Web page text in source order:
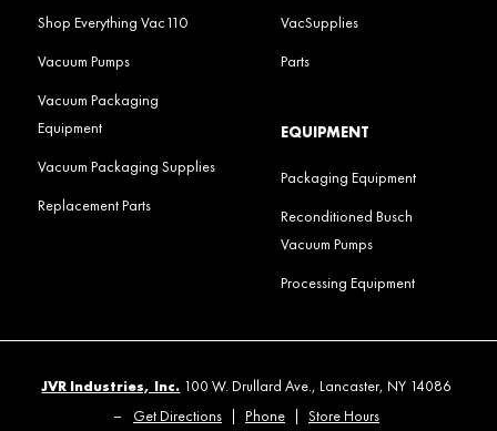
Shop Everything Vac110
Vacuum Pumps
Vacuum Packaging
Equipment
Vacuum Packaging Supplies
Replacement Parts
VacSupplies
Parts
EQUIPMENT
Packaging Equipment
Reconditioned Busch
Vacuum Pumps
Processing Equipment
JVR Industries, Inc. 100 W. Drullard Ave., Lancaster, NY 14086
–
Get Directions Phone Store Hours